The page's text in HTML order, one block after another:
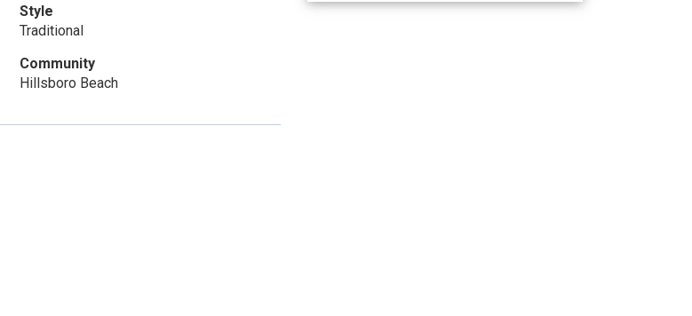
Style
Traditional
Community
Hillsboro Beach